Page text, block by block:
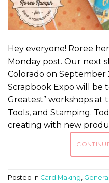
Hey everyone! Roree
Monday post. Our next
Colorado on
Scrapbook Expo will be
Greatest” workshops at
Tools, and Stamping.
creating with new
Posted in Card Making